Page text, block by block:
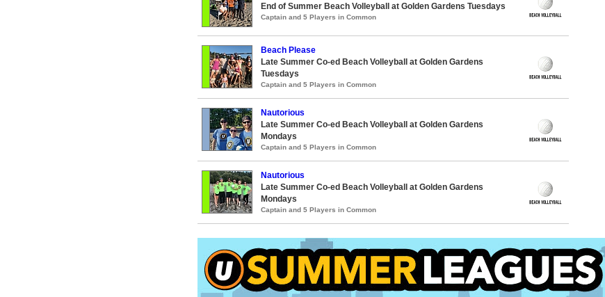
End of Summer Beach Volleyball at Golden Gardens Tuesdays
Captain and 5 Players in Common
Beach Please
Late Summer Co-ed Beach Volleyball at Golden Gardens
Tuesdays
Captain and 5 Players in Common
Nautorious
Late Summer Co-ed Beach Volleyball at Golden Gardens
Mondays
Captain and 5 Players in Common
Nautorious
Late Summer Co-ed Beach Volleyball at Golden Gardens
Mondays
Captain and 5 Players in Common